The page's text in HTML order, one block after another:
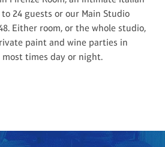
24 guests or our Main Studio
Either room, or the whole studio,
paint and wine parties in
most times day or night.